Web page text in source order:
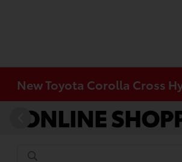
New Toyota Corolla Cross